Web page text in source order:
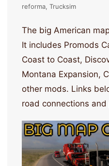
reforma Trucksim
The big American
It includes Promods
Coast to Coast,
Montana Expansion,
other mods. Links
road connections and